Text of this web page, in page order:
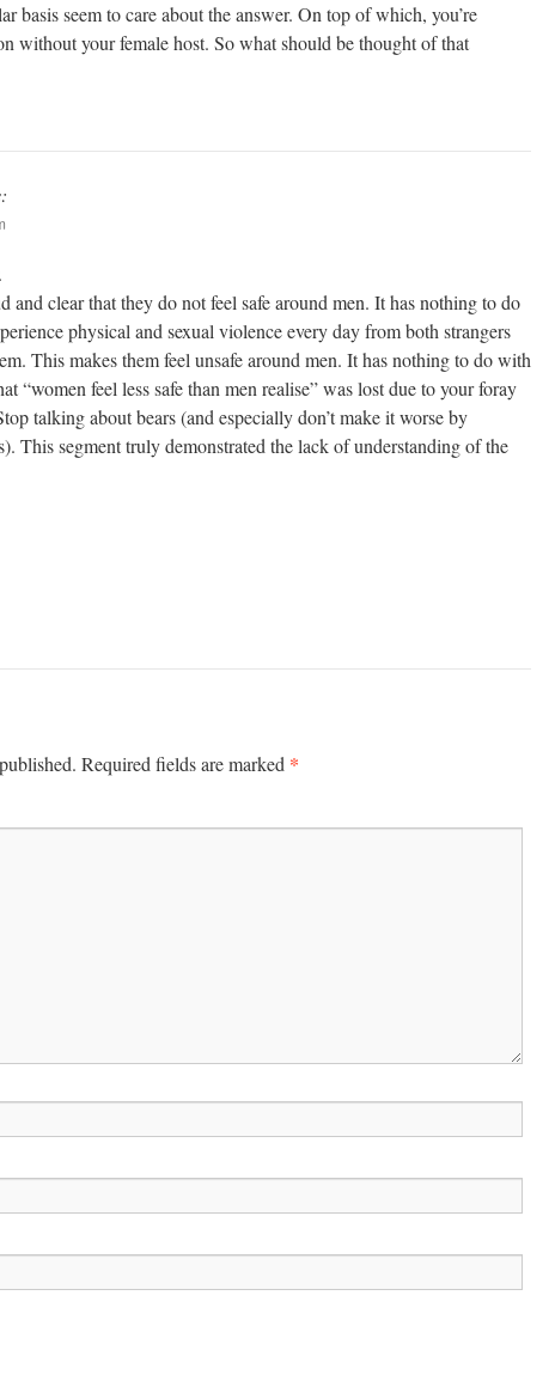
basis seem to care about the answer. On top of which, you’re
without your female host. So what should be thought of that
and clear that they do not feel safe around men. It has nothing to do
physical and sexual violence every day from both strangers
This makes them feel unsafe around men. It has nothing to do with
“women feel less safe than men realise” was lost due to your foray
talking about bears (and especially don’t make it worse by
This segment truly demonstrated the lack of understanding of the
Required fields are marked *